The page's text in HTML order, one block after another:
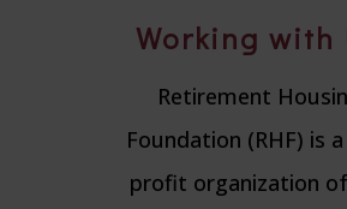
Working with
Retirement
Foundation (RHF) is
profit organization